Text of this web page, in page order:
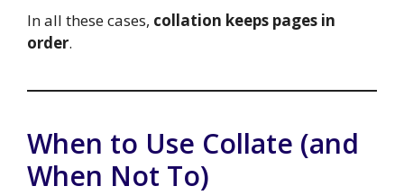
In all these cases, collation keeps pages in
order.
When to Use Collate (and
When Not To)